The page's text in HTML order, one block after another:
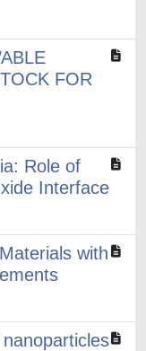
FOR
Role of
Interface
with